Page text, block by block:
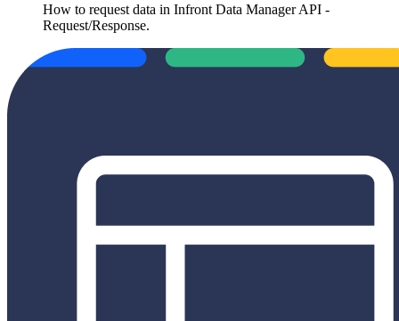
How to request data in Infront Data Manager API -
Request/Response.